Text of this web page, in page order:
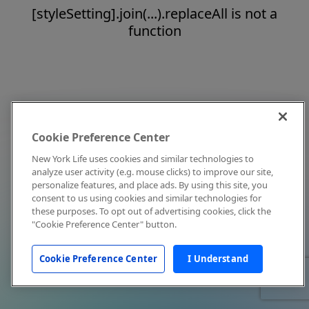
[styleSetting].join(...).replaceAll is not a
function
Cookie Preference Center
New York Life uses cookies and similar technologies to
analyze user activity (e.g. mouse clicks) to improve our site,
personalize features, and place ads. By using this site, you
consent to us using cookies and similar technologies for
these purposes. To opt out of advertising cookies, click the
"Cookie Preference Center" button.
Cookie Preference Center I Understand